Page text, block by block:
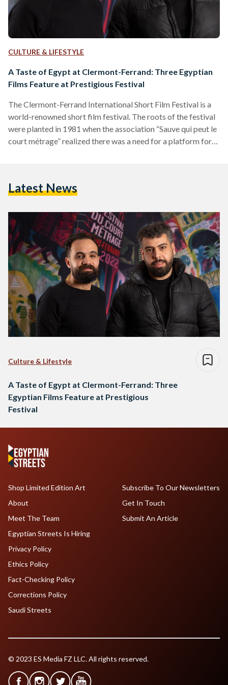
CULTURE & LIFESTYLE
A Taste of Egypt at Clermont-Ferrand: Three Egyptian
Films Feature at Prestigious Festival
The Clermont-Ferrand International Short Film Festival is a
world-renowned short film festival. The roots of the festival
were planted in 1981 when the association “Sauve qui peut le
court métrage” realized there was a need for a platform for
audience and the presence of film professionals. It is one of
Latest News
Culture & Lifestyle
A Taste of Egypt at Clermont-Ferrand: Three
Egyptian Films Feature at Prestigious
Festival
Shop Limited Edition Art
About
Meet The Team
Egyptian Streets Is Hiring
Subscribe To Our Newsletters
Get In Touch
Submit An Article
Privacy Policy
Ethics Policy
Fact-Checking Policy
Corrections Policy
Saudi Streets
© 2023 ES Media FZ LLC. All rights reserved.